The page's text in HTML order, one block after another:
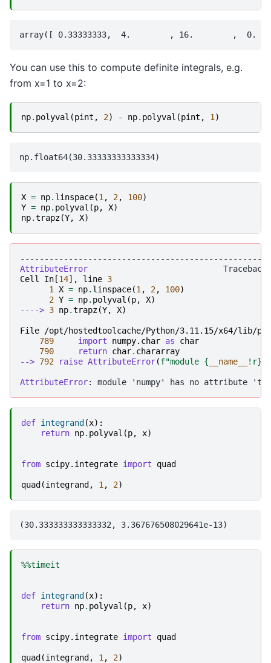
You can use this to compute definite integrals, e.g.
from x=1 to x=2:
np. polyval (pint , 2) - np. polyval (pint , 1 )
X = np. linspace(1 , 2, 100)
Y = np. polyval (p, X)
np.trapz(Y, X)
AttributeError
Cell
In [14], line 3
1
X = np. linspace(1 , 2, 100)
2 Y = np. polyval (p, X)
----> 3 np.trapz(Y, X)
File /opt/hostedtoolcache/Python/3.11.15/x64/lib/
789
import numpy.char as
char
790
return char. chararray
--> 792 raise AttributeError(f"module { __name__ !r}
AttributeError
def integrand (x):
return np. polyval (p, x)
from scipy.integrate import quad
quad (integrand , 1 , 2)
%%timeit
def integrand (x):
return np. polyval (p, x)
from scipy.integrate import quad
quad (integrand , 1 , 2)